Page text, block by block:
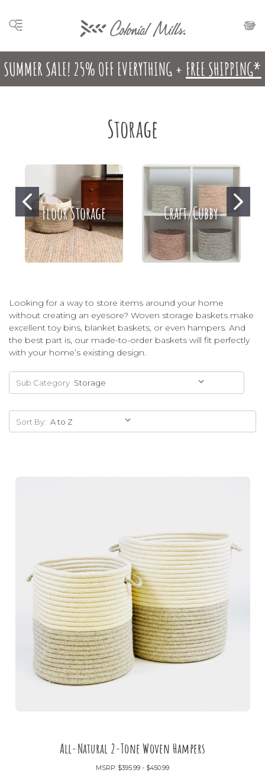
SUMMER SALE! 25% OFF EVERYTHING + FREE SHIPPING*
Storage
Floor Storage Craft/Cubby
Looking for a way to store items around your home
without creating an eyesore? Woven storage baskets make
excellent toy bins, blanket baskets, or even hampers. And
the best part is, our made-to-order baskets will fit perfectly
with your home’s existing design.
Sub Category
Sort By:
All-Natural 2-Tone Woven Hampers
MSRP: $395.99 - $450.99